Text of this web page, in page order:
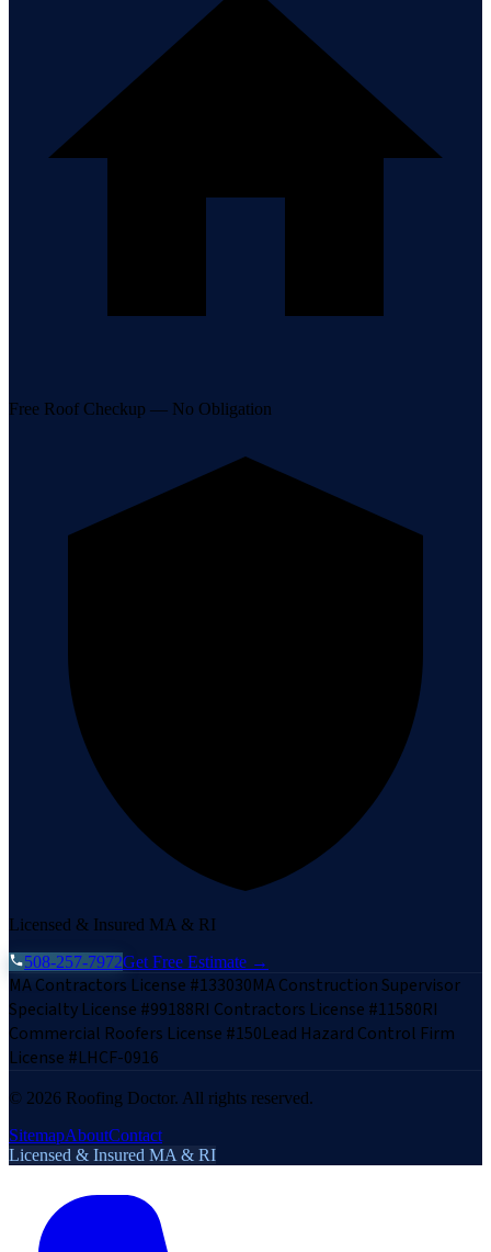
Free Roof Checkup — No Obligation
Licensed & Insured MA & RI
508-257-7972Get Free Estimate →
MA Contractors License #133030MA Construction Supervisor
Specialty License #99188RI Contractors License #11580RI
Commercial Roofers License #150Lead Hazard Control Firm
License #LHCF-0916
© 2026 Roofing Doctor. All rights reserved.
SitemapAboutContact
Licensed & Insured MA & RI